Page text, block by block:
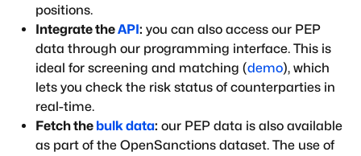
positions.
Integrate theAPI: you can also access our PEP
data through our programming interface. This is
ideal for screening and matching (demo), which
lets you check the risk status of counterparties in
real-time.
Fetch the bulk data: our PEP data is also available
as part of the OpenSanctions dataset. The use of